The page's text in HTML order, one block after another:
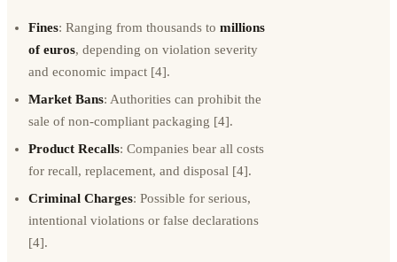
Fines: Ranging from thousands to millions
of euros, depending on violation severity
and economic impact [4].
Market Bans: Authorities can prohibit the
sale of non-compliant packaging [4].
Product Recalls: Companies bear all costs
for recall, replacement, and disposal [4].
Criminal Charges: Possible for serious,
intentional violations or false declarations
[4].